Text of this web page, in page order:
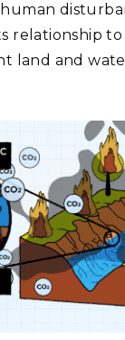
relationship to
land and